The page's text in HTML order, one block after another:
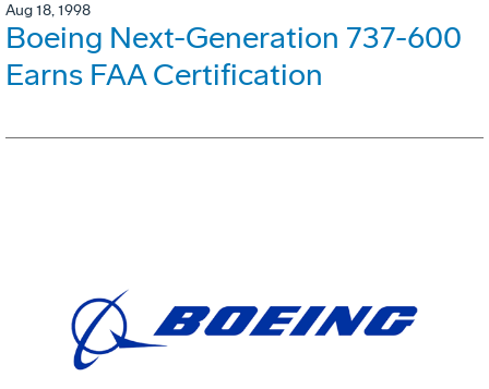
Aug 18, 1998
Boeing Next-Generation 737-600
Earns FAA Certification